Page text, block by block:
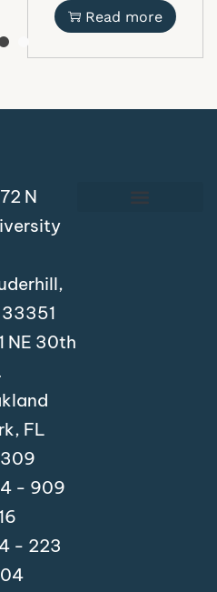
Read more
N
NE 30th
FL
- 909
- 223